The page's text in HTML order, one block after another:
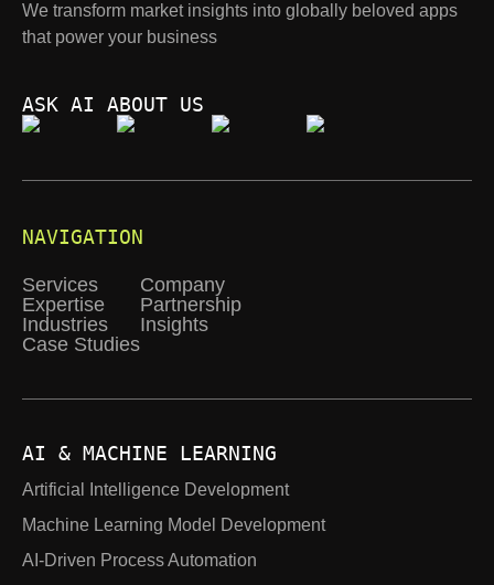
We transform market insights into globally beloved apps
that power your business
ASK AI ABOUT US
NAVIGATION
Services
Expertise
Industries
Case Studies
Company
Partnership
Insights
AI & MACHINE LEARNING
Artificial Intelligence Development
Machine Learning Model Development
AI-Driven Process Automation